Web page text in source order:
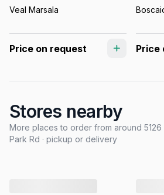
Veal Marsala
Price on request Price
Stores nearby
More places to order from around 5126
Park Rd · pickup or delivery